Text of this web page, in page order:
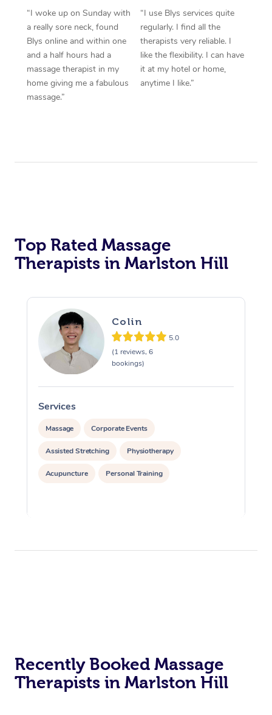
“I woke up on Sunday with
a really sore neck, found
Blys online and within one
and a half hours had a
massage therapist in my
home giving me a fabulous
massage.”
“I use Blys services quite
regularly. I find all the
therapists very reliable. I
like the flexibility. I can have
it at my hotel or home,
anytime I like.”
Top Rated Massage
Therapists in Marlston Hill
Colin
5.0
(1 reviews, 6
bookings)
Services
Massage Corporate Events
Assisted Stretching Physiotherapy
Acupuncture Personal Training
Recently Booked Massage
Therapists in Marlston Hill